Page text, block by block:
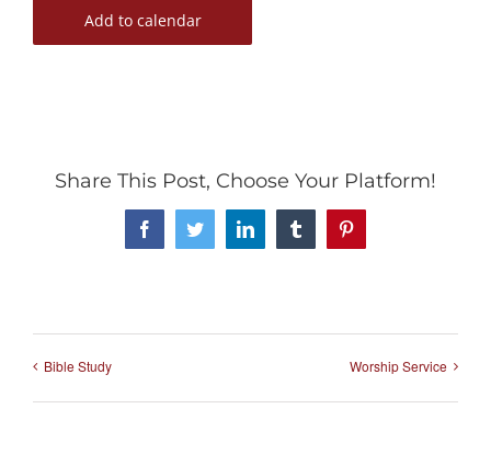
Add to calendar
Share This Post, Choose Your Platform!
FacebookTwitterLinkedInTumblrPinterest
Bible Study Worship Service